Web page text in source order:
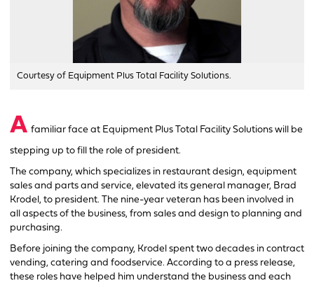
Courtesy of Equipment Plus Total Facility Solutions.
A familiar face at Equipment Plus Total Facility Solutions will be
stepping up to fill the role of president.
The company, which specializes in restaurant design, equipment
sales and parts and service, elevated its general manager, Brad
Krodel, to president. The nine-year veteran has been involved in
all aspects of the business, from sales and design to planning and
purchasing.
Before joining the company, Krodel spent two decades in contract
vending, catering and foodservice. According to a press release,
these roles have helped him understand the business and each